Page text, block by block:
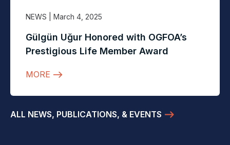
NEWS | March 4, 2025
Gülgün Uğur Honored with OGFOA’s
Prestigious Life Member Award
MORE
ALL NEWS, PUBLICATIONS, & EVENTS